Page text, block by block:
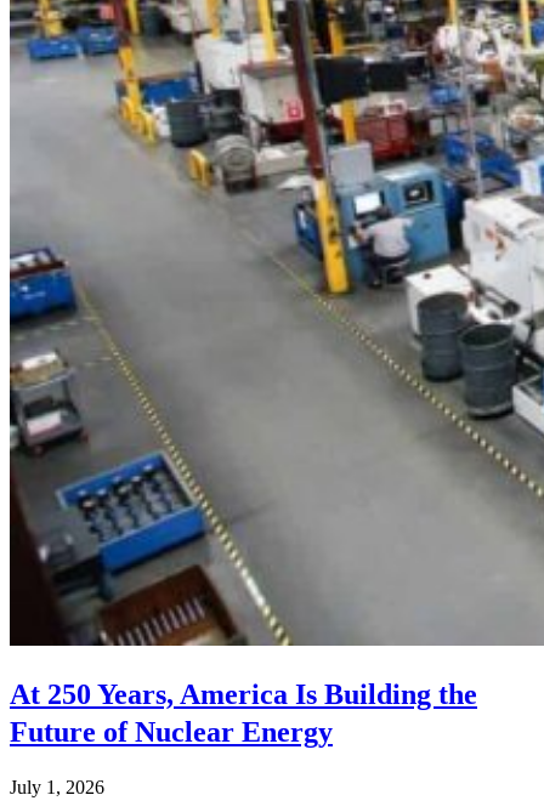
At 250 Years, America Is Building the
Future of Nuclear Energy
July 1, 2026